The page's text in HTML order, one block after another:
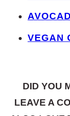
VEGAN
DID YOU
LEAVE A